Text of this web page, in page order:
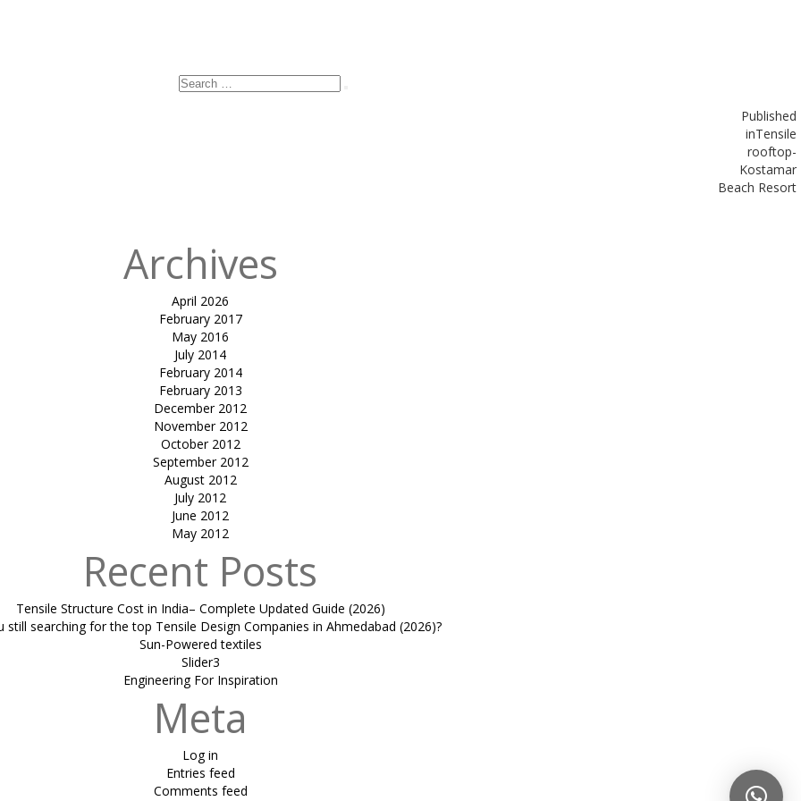
Published
inTensile
rooftop-
Kostamar
Beach Resort
Search
Archives
April 2026
February 2017
May 2016
July 2014
February 2014
February 2013
December 2012
November 2012
October 2012
September 2012
August 2012
July 2012
June 2012
May 2012
Recent Posts
Tensile Structure Cost in India– Complete Updated Guide (2026)
still searching for the top Tensile Design Companies in Ahmedabad (2026)?
Sun-Powered textiles
Slider3
Engineering For Inspiration
Meta
Log in
Entries feed
Comments feed